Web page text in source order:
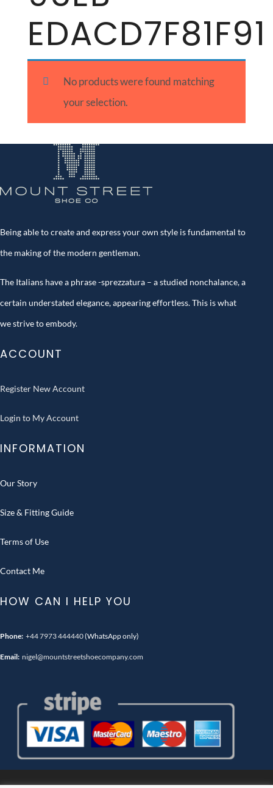
EDACD7F81F91
No products were found matching
your selection.
Being able to create and express your own style is fundamental to
the making of the modern gentleman.
The Italians have a phrase -sprezzatura – a studied nonchalance, a
certain understated elegance, appearing effortless. This is what
we strive to embody.
ACCOUNT
Register New Account
Login to My Account
INFORMATION
Our Story
Size & Fitting Guide
Terms of Use
Contact Me
HOW CAN I HELP YOU
Phone: +44 7973 444440(WhatsApp only)
Email: nigel@mountstreetshoecompany.com